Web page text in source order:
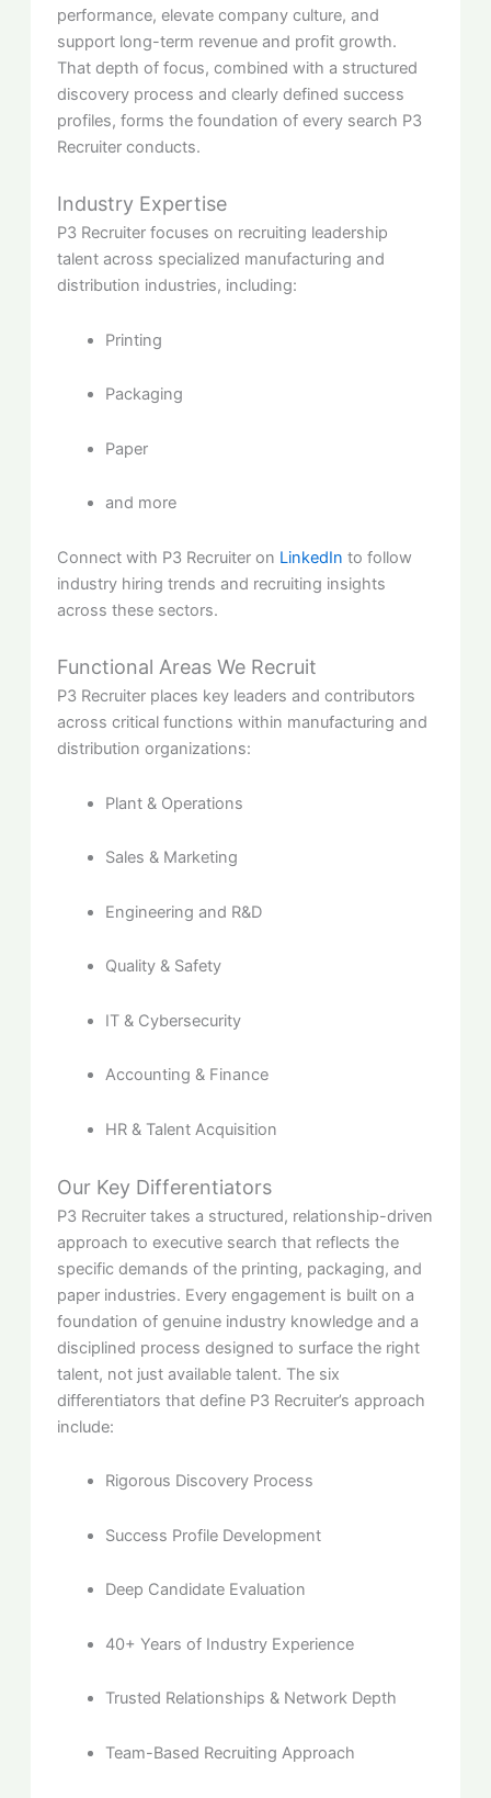
performance, elevate company culture, and
support long-term revenue and profit growth.
That depth of focus, combined with a structured
discovery process and clearly defined success
profiles, forms the foundation of every search P3
Recruiter conducts.
Industry Expertise
P3 Recruiter focuses on recruiting leadership
talent across specialized manufacturing and
distribution industries, including:
Printing
Packaging
Paper
and more
Connect with P3 Recruiter on LinkedIn to follow
industry hiring trends and recruiting insights
across these sectors.
Functional Areas We Recruit
P3 Recruiter places key leaders and contributors
across critical functions within manufacturing and
distribution organizations:
Plant & Operations
Sales & Marketing
Engineering and R&D
Quality & Safety
IT & Cybersecurity
Accounting & Finance
HR & Talent Acquisition
Our Key Differentiators
P3 Recruiter takes a structured, relationship-driven
approach to executive search that reflects the
specific demands of the printing, packaging, and
paper industries. Every engagement is built on a
foundation of genuine industry knowledge and a
disciplined process designed to surface the right
talent, not just available talent. The six
differentiators that define P3 Recruiter’s approach
include:
Rigorous Discovery Process
Success Profile Development
Deep Candidate Evaluation
40+ Years of Industry Experience
Trusted Relationships & Network Depth
Team-Based Recruiting Approach